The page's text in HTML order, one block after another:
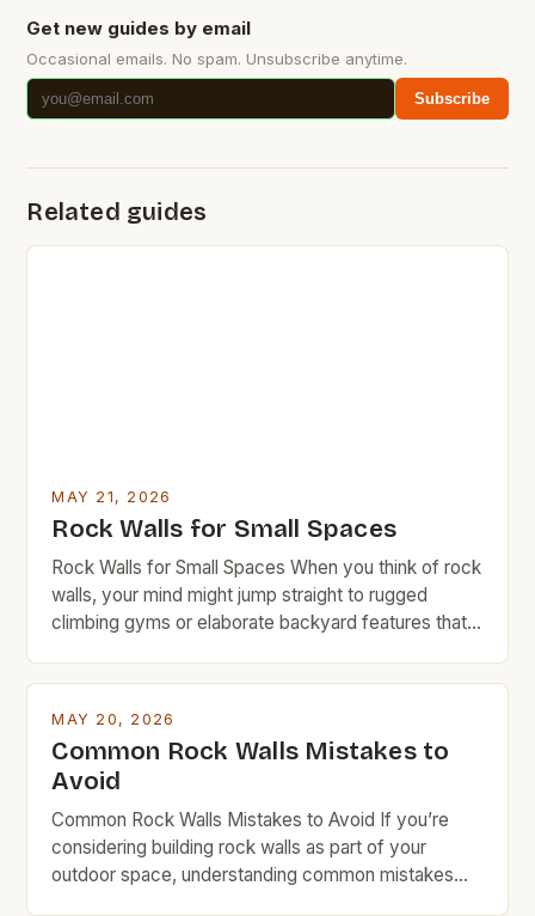
Get new guides by email
Occasional emails. No spam. Unsubscribe anytime.
Subscribe
Related guides
MAY 21, 2026
Rock Walls for Small Spaces
Rock Walls for Small Spaces When you think of rock
walls, your mind might jump straight to rugged
climbing gyms or elaborate backyard features that
However, rock walls can be far more accessible
space efficiency in mind. This guide is tailored […]
MAY 20, 2026
Common Rock Walls Mistakes to
Avoid
Common Rock Walls Mistakes to Avoid If you’re
considering building rock walls as part of your
outdoor space, understanding common mistakes